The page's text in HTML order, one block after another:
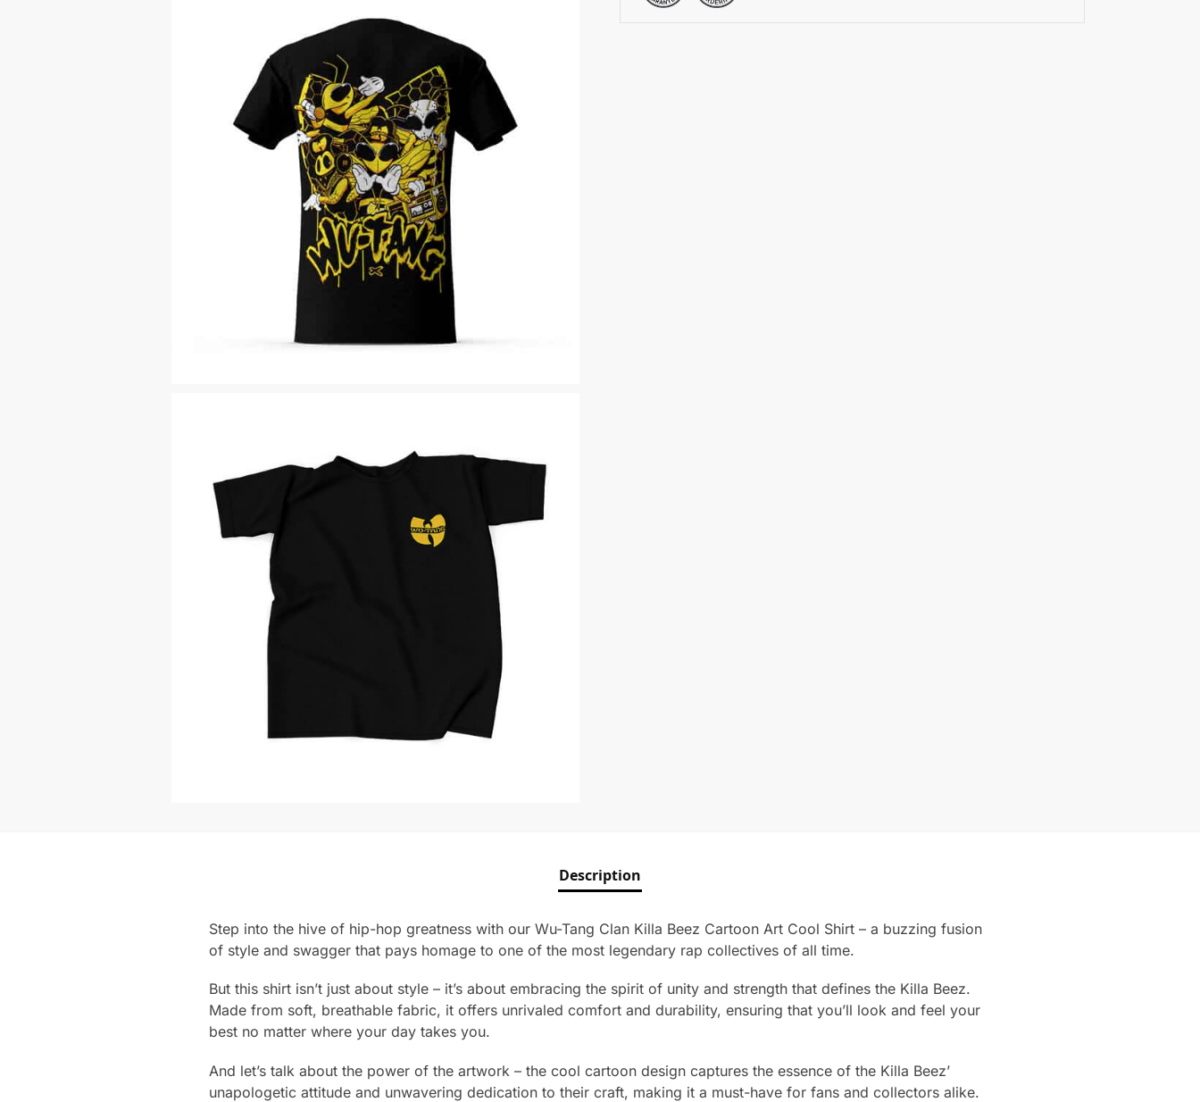
Description
Step into the hive of hip-hop greatness with our Wu-Tang Clan Killa Beez Cartoon Art Cool Shirt – a buzzing fusion
of style and swagger that pays homage to one of the most legendary rap collectives of all time.
But this shirt isn’t just about style – it’s about embracing the spirit of unity and strength that defines the Killa Beez.
Made from soft, breathable fabric, it offers unrivaled comfort and durability, ensuring that you’ll look and feel your
best no matter where your day takes you.
And let’s talk about the power of the artwork – the cool cartoon design captures the essence of the Killa Beez’
unapologetic attitude and unwavering dedication to their craft, making it a must-have for fans and collectors alike.